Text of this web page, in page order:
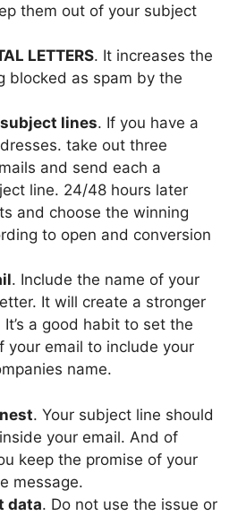
them out of your subject
LETTERS. It increases the
blocked as spam by the
lines. If you have a
take out three
and send each a
line. 24/48 hours later
and choose the winning
to open and conversion
. Include the name of your
It will create a stronger
a good habit to set the
your email to include your
name.
. Your subject line should
your email. And of
keep the promise of your
message.
data. Do not use the issue or